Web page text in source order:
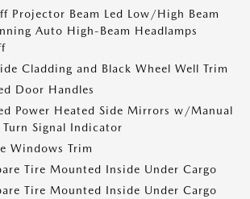
Projector Beam Led Low/High Beam
Auto High-Beam Headlamps
Cladding and Black Wheel Well Trim
Door Handles
Power Heated Side Mirrors w/Manual
Turn Signal Indicator
Windows Trim
Tire Mounted Inside Under Cargo
Tire Mounted Inside Under Cargo